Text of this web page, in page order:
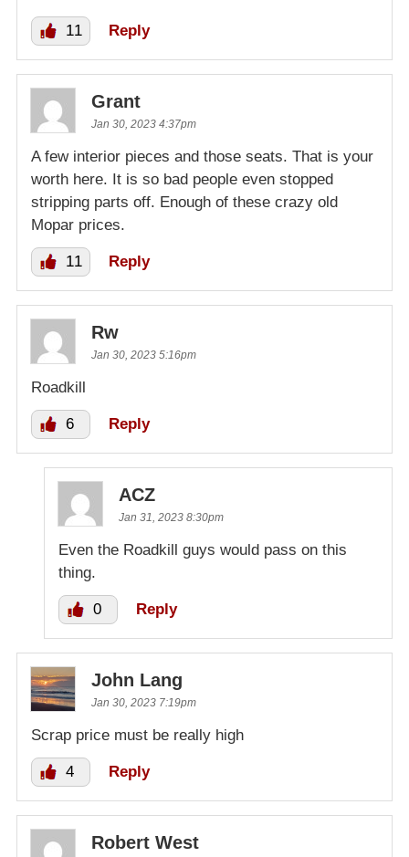
11 Reply
Grant
Jan 30, 2023 4:37pm
A few interior pieces and those seats. That is your
worth here. It is so bad people even stopped
stripping parts off. Enough of these crazy old
Mopar prices.
11 Reply
Rw
Jan 30, 2023 5:16pm
Roadkill
6 Reply
ACZ
Jan 31, 2023 8:30pm
Even the Roadkill guys would pass on this
thing.
0 Reply
John Lang
Jan 30, 2023 7:19pm
Scrap price must be really high
4 Reply
Robert West